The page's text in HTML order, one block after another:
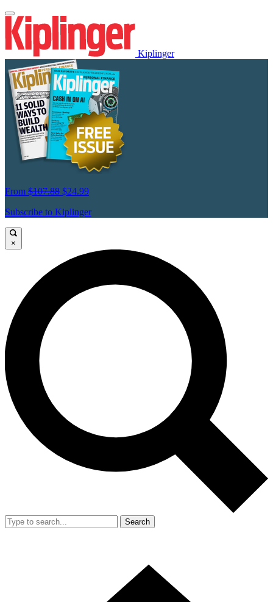
Kiplinger
From $107.88 $24.99
Subscribe to Kiplinger
×
Search